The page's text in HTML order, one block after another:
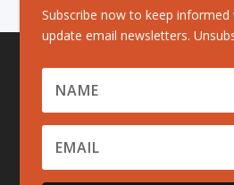
Subscribe now to keep
update email newsletters.